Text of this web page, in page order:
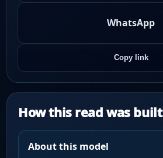
WhatsApp
Copy link
How this read was built
About this model